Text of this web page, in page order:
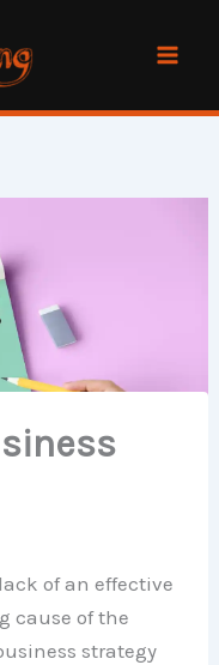
of an effective
cause of the
strategy